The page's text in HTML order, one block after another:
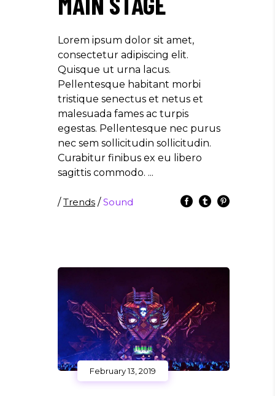
Lorem ipsum dolor sit amet,
consectetur adipiscing elit.
Quisque ut urna lacus.
Pellentesque habitant morbi
tristique senectus et netus et
malesuada fames ac turpis
egestas. Pellentesque nec purus
nec sem sollicitudin sollicitudin.
Curabitur finibus ex eu libero
sagittis commodo.
/Trends /Sound
February 13, 2019